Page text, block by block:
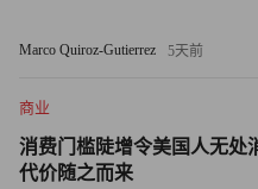
than two years without raising
from a year and half at the end
Cash is especially handy
last month compiling the stress
shared with banks this week.
Marco Quiroz-Gutierrez 5天前
商业
消费门槛陡增令美国人无处
代价随之而来